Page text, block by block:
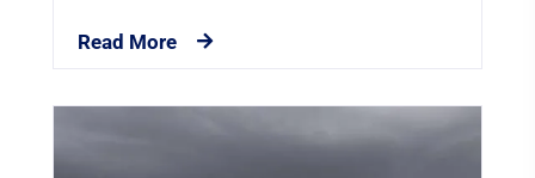
Read More